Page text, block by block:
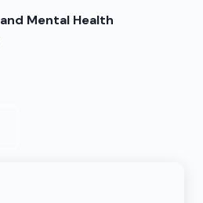
Mental Health